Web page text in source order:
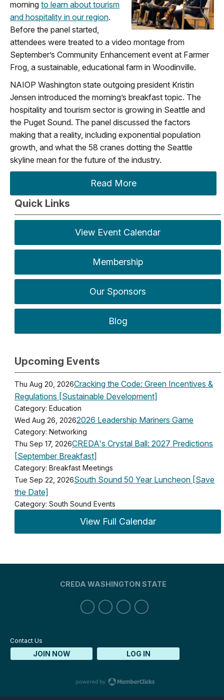
morning to learn about tourism
and hospitality in our region.
Before the panel started,
attendees were treated to a video montage from
September’s Community Enhancement event at Farmer
Frog, a sustainable, educational farm in Woodinville.
NAIOP Washington state outgoing president Kristin
Jensen introduced the morning’s breakfast topic. The
hospitality and tourism sector is growing in Seattle and
the Puget Sound. The panel discussed the factors
making that a reality, including exponential population
growth, and what the 58 cranes dotting the Seattle
skyline mean for the future of the industry.
Read More
Quick Links
View Event Calendar
Membership
Our Sponsors
Blog
Upcoming Events
Thu Aug 20, 2026Cracking the Code: Green Incentives &
Regulations [Sustainable Development]
Category: Education
Wed Aug 26, 20262026 Leadership Mariners Game
Category: Networking
Thu Sep 17, 2026CREDA's Crystal Ball: 2027 Predictions
[September Breakfast]
Category: Breakfast Meetings
Tue Sep 22, 2026South Sound 50 Year Luncheon [Save
the Date]
Category: South Sound Events
View Full Calendar
Contact Us
JOIN NOW LOG IN
CREDA WASHINGTON STATE